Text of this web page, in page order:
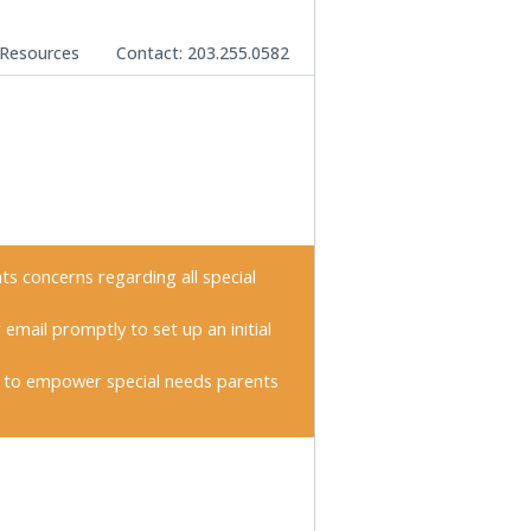
Resources Contact: 203.255.0582
concerns regarding all special
promptly to set up an initial
empower special needs parents